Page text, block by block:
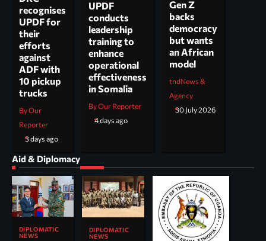
recognises
UPDF for
their
efforts
against
ADF with
10 pickup
trucks
By Our
Reporter
3 days ago
UPDF
conducts
leadership
training to
enhance
operational
effectiveness
in Somalia
By Our Reporter
4 days ago
Gen Z
backs
democracy
but wants
an African
model
tndNews &
Agency
30 July 2026
Aid & Diplomacy
DIPLOMATIC
NEWS
DIPLOMATIC
NEWS